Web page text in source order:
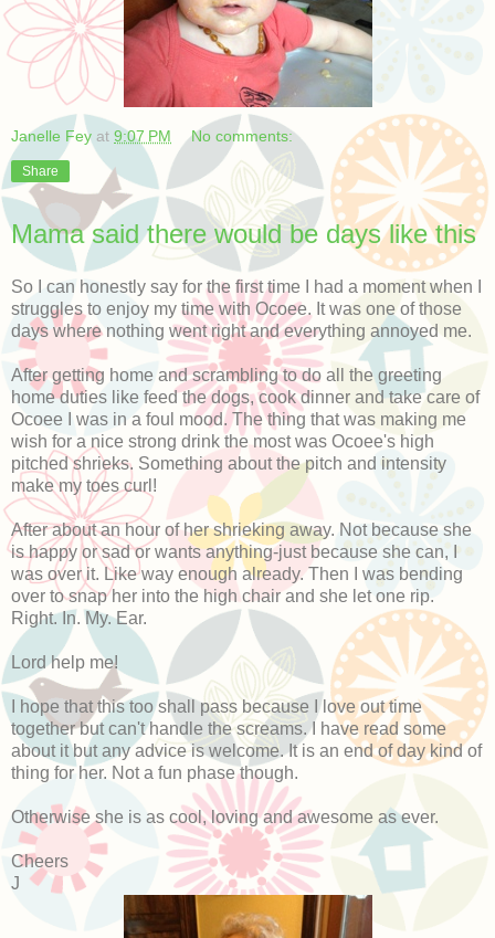
Janelle Fey at 9:07 PM No comments:
Share
Mama said there would be days like this
So I can honestly say for the first time I had a moment when I
struggles to enjoy my time with Ocoee. It was one of those
days where nothing went right and everything annoyed me.
After getting home and scrambling to do all the greeting
home duties like feed the dogs, cook dinner and take care of
Ocoee I was in a foul mood. The thing that was making me
wish for a nice strong drink the most was Ocoee's high
pitched shrieks. Something about the pitch and intensity
make my toes curl!
After about an hour of her shrieking away. Not because she
is happy or sad or wants anything-just because she can, I
was over it. Like way enough already. Then I was bending
over to snap her into the high chair and she let one rip.
Right. In. My. Ear.
Lord help me!
I hope that this too shall pass because I love out time
together but can't handle the screams. I have read some
about it but any advice is welcome. It is an end of day kind of
thing for her. Not a fun phase though.
Otherwise she is as cool, loving and awesome as ever.
Cheers
J